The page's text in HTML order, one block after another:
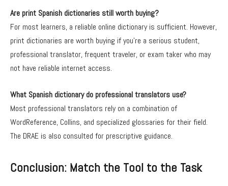
Are print Spanish dictionaries still worth buying?
For most learners, a reliable online dictionary is sufficient. However,
print dictionaries are worth buying if you’re a serious student,
professional translator, frequent traveler, or exam taker who may
not have reliable internet access.
What Spanish dictionary do professional translators use?
Most professional translators rely on a combination of
WordReference, Collins, and specialized glossaries for their field.
The DRAE is also consulted for prescriptive guidance.
Conclusion: Match the Tool to the Task